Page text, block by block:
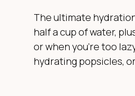
The ultimate
half a cup of water,
or when you're too
hydrating popsicles,